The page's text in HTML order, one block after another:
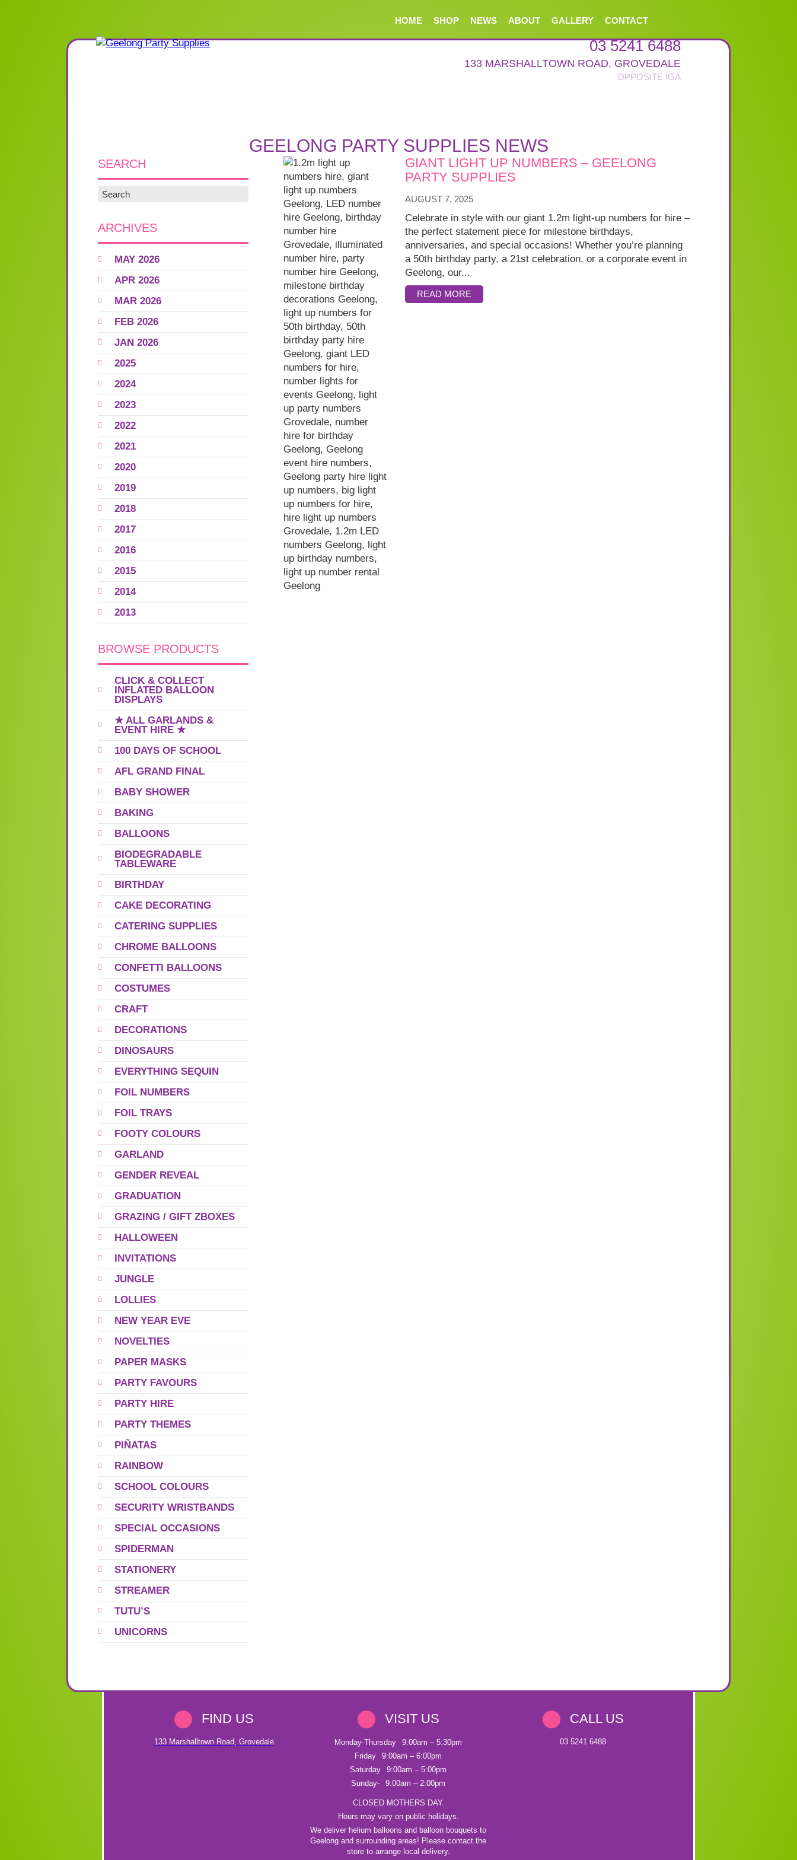
HOME SHOP NEWS ABOUT GALLERY CONTACT
03 5241 6488
133 MARSHALLTOWN ROAD, GROVEDALE
GEELONG PARTY SUPPLIES NEWS
GIANT LIGHT UP NUMBERS – GEELONG
PARTY SUPPLIES
AUGUST 7, 2025
Celebrate in style with our giant 1.2m light-up numbers for hire –
the perfect statement piece for milestone birthdays,
anniversaries, and special occasions! Whether you’re planning
a 50th birthday party, a 21st celebration, or a corporate event in
Geelong, our...
READ MORE
SEARCH
ARCHIVES
MAY 2026
APR 2026
MAR 2026
FEB 2026
JAN 2026
2025
2024
2023
2022
2021
2020
2019
2018
2017
2016
2015
2014
2013
BROWSE PRODUCTS
CLICK & COLLECT
INFLATED BALLOON
DISPLAYS
★ ALL GARLANDS &
EVENT HIRE ★
100 DAYS OF SCHOOL
AFL GRAND FINAL
BABY SHOWER
BAKING
BALLOONS
BIODEGRADABLE
TABLEWARE
BIRTHDAY
CAKE DECORATING
CATERING SUPPLIES
CHROME BALLOONS
CONFETTI BALLOONS
COSTUMES
CRAFT
DECORATIONS
DINOSAURS
EVERYTHING SEQUIN
FOIL NUMBERS
FOIL TRAYS
FOOTY COLOURS
GARLAND
GENDER REVEAL
GRADUATION
GRAZING / GIFT ZBOXES
HALLOWEEN
INVITATIONS
JUNGLE
LOLLIES
NEW YEAR EVE
NOVELTIES
PAPER MASKS
PARTY FAVOURS
PARTY HIRE
PARTY THEMES
PIÑATAS
RAINBOW
SCHOOL COLOURS
SECURITY WRISTBANDS
SPECIAL OCCASIONS
SPIDERMAN
STATIONERY
STREAMER
TUTU’S
UNICORNS
FIND US
133 Marshalltown Road, Grovedale
VISIT US
Monday-Thursday
9:00am – 5:30pm
Friday
9:00am – 6:00pm
Saturday
9:00am – 5:00pm
Sunday-
9:00am – 2:00pm
CLOSED MOTHERS DAY.
Hours may vary on public holidays.
We deliver helium balloons and balloon bouquets to
Geelong and surrounding areas! Please contact the
store to arrange local delivery.
CALL US
03 5241 6488